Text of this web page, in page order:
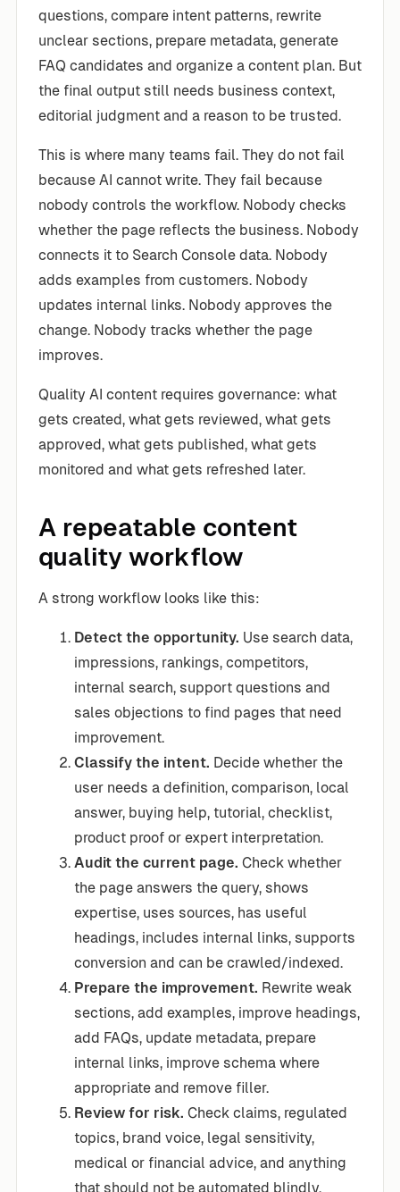
questions, compare intent patterns, rewrite
unclear sections, prepare metadata, generate
FAQ candidates and organize a content plan. But
the final output still needs business context,
editorial judgment and a reason to be trusted.
This is where many teams fail. They do not fail
because AI cannot write. They fail because
nobody controls the workflow. Nobody checks
whether the page reflects the business. Nobody
connects it to Search Console data. Nobody
adds examples from customers. Nobody
updates internal links. Nobody approves the
change. Nobody tracks whether the page
improves.
Quality AI content requires governance: what
gets created, what gets reviewed, what gets
approved, what gets published, what gets
monitored and what gets refreshed later.
A repeatable content
quality workflow
A strong workflow looks like this:
Detect the opportunity. Use search data,
impressions, rankings, competitors,
internal search, support questions and
sales objections to find pages that need
improvement.
Classify the intent. Decide whether the
user needs a definition, comparison, local
answer, buying help, tutorial, checklist,
product proof or expert interpretation.
Audit the current page. Check whether
the page answers the query, shows
expertise, uses sources, has useful
headings, includes internal links, supports
conversion and can be crawled/indexed.
Prepare the improvement. Rewrite weak
sections, add examples, improve headings,
add FAQs, update metadata, prepare
internal links, improve schema where
appropriate and remove filler.
Review for risk. Check claims, regulated
topics, brand voice, legal sensitivity,
medical or financial advice, and anything
that should not be automated blindly.